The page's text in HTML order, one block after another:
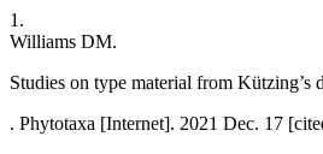
1.
Williams DM.
Studies on type material from
. Phytotaxa [Internet]. 2021 Dec. 17